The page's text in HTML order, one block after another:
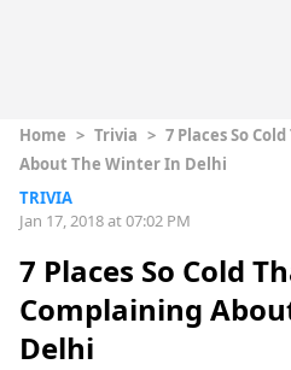
Home > Trivia > 7 Places So
About The Winter In Delhi
TRIVIA
Jan 17, 2018 at 07:02 PM
7 Places So Cold
Complaining
Delhi